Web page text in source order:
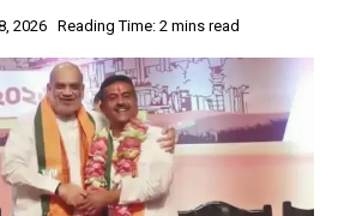
2026 Reading Time: 2 mins read